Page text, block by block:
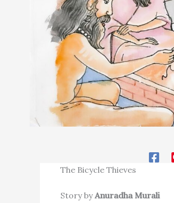
The Bicycle Thieves
Story byAnuradha Murali